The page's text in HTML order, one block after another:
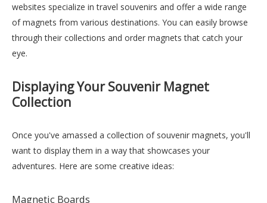
websites specialize in travel souvenirs and offer a wide range
of magnets from various destinations. You can easily browse
through their collections and order magnets that catch your
eye.
Displaying Your Souvenir Magnet
Collection
Once you've amassed a collection of souvenir magnets, you'll
want to display them in a way that showcases your
adventures. Here are some creative ideas:
Magnetic Boards